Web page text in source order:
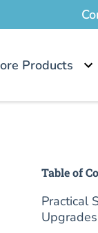
Products
Table of
Practical
Upgrades